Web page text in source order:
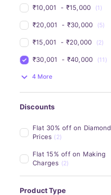
₹10,001 - ₹15,000 (1)
₹20,001 - ₹30,000 (5)
₹15,001 - ₹20,000 (2)
₹30,001 - ₹40,000 (11)
4 More
Discounts
Flat 30% off on Diamond
Prices (2)
Flat 15% off on Making
Charges (2)
Product Type